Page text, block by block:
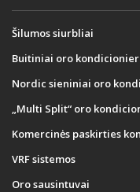
Šilumos siurbliai
Buitiniai oro
Nordic sieniniai oro
„Multi Split“ oro
Komercinės paskirties
VRF sistemos
Oro sausintuvai